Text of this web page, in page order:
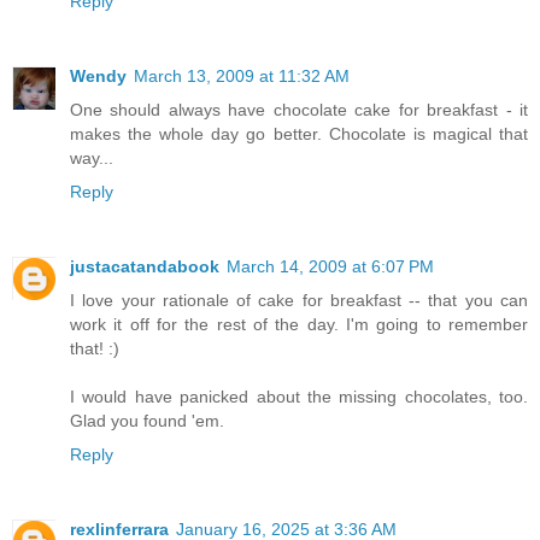
Wendy March 13, 2009 at 11:32 AM
One should always have chocolate cake for breakfast - it
makes the whole day go better. Chocolate is magical that
way...
Reply
justacatandabook March 14, 2009 at 6:07 PM
I love your rationale of cake for breakfast -- that you can
work it off for the rest of the day. I'm going to remember
that! :)
I would have panicked about the missing chocolates, too.
Glad you found 'em.
Reply
rexlinferrara January 16, 2025 at 3:36 AM